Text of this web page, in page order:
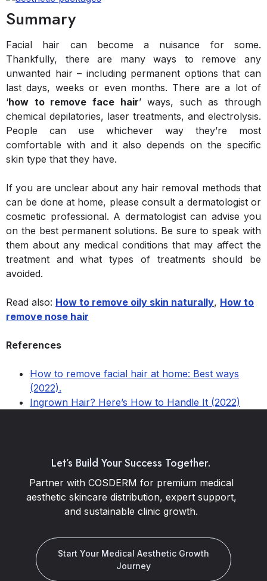
Summary
Facial hair can become a nuisance for some.
Thankfully, there are many ways to remove any
unwanted hair – including permanent options that can
last days, weeks or even months. There are a lot of
‘how to remove face hair’ ways, such as through
chemical depilatories, laser treatments, and electrolysis.
People can use whichever way they’re most
comfortable with and it also depends on the specific
skin type that they have.
If you are unclear about any hair removal methods that
can be done at home, please consult a dermatologist or
cosmetic professional. A dermatologist can advise you
on the best permanent solutions. Be sure to speak with
them about any medical conditions that may affect the
treatment and what types of treatments should be
avoided.
Read also: How to remove oily skin naturally, How to
remove nose hair
References
How to remove facial hair at home: Best ways
(2022).
Ingrown Hair? Here’s How to Handle It (2022)
Let’s Build Your Success Together.
Partner with COSDERM for premium medical
aesthetic skincare distribution, expert support,
and sustainable clinic growth.
Start Your Medical Aesthetic Growth
Journey